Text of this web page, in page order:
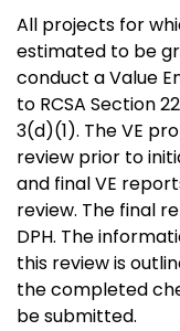
All projects for
estimated to be
conduct a Value
to RCSA Section
3(d)(1). The VE
review prior to
and final VE
review. The final
DPH. The
this review is
the completed
be submitted.